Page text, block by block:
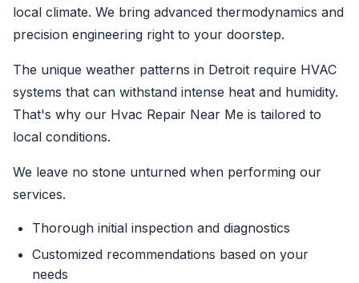
local climate. We bring advanced thermodynamics and
precision engineering right to your doorstep.
The unique weather patterns in Detroit require HVAC
systems that can withstand intense heat and humidity.
That's why our Hvac Repair Near Me is tailored to
local conditions.
We leave no stone unturned when performing our
services.
Thorough initial inspection and diagnostics
Customized recommendations based on your
needs